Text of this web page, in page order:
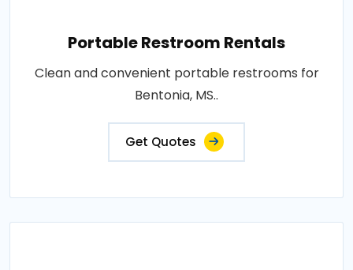
Portable Restroom Rentals
Clean and convenient portable restrooms for
Bentonia, MS..
Get Quotes